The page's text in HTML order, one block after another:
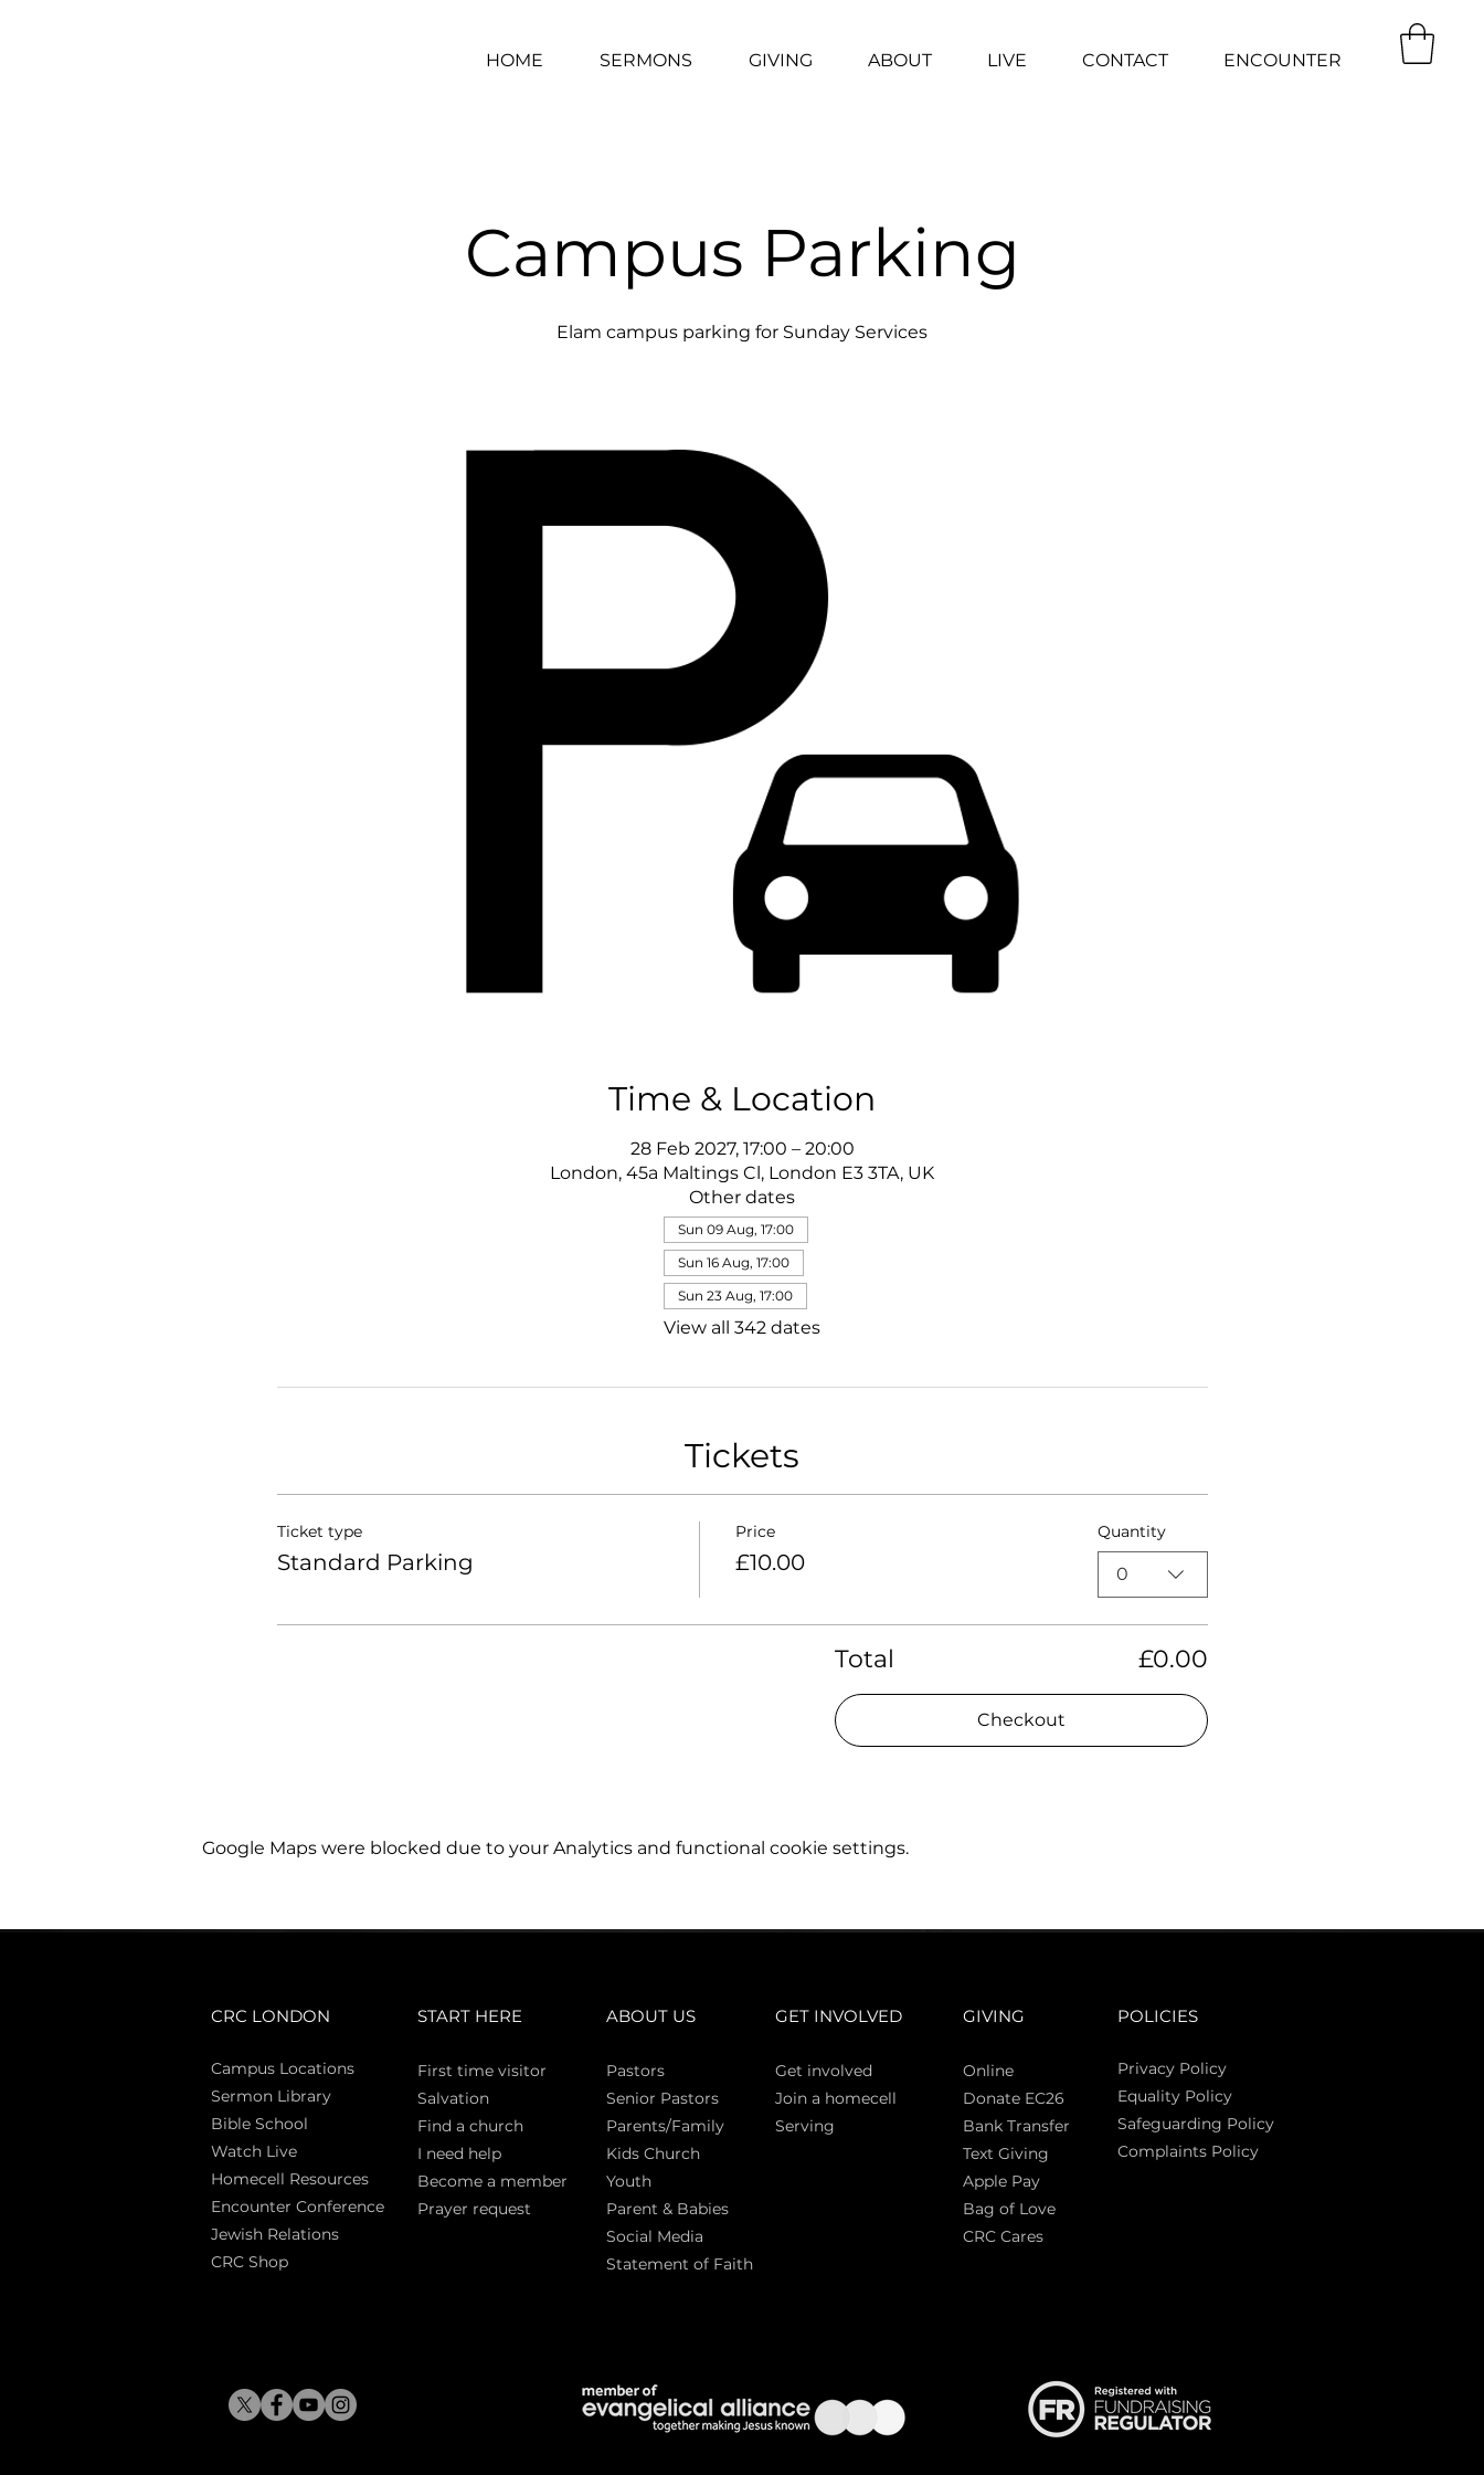
HOME SERMONS GIVING ABOUT LIVE CONTACT ENCOUNTER
Campus Parking
Elam campus parking for Sunday Services
Time & Location
28 Feb 2027, 17:00 – 20:00
London, 45a Maltings Cl, London E3 3TA, UK
Other dates
Sun 09 Aug, 17:00
Sun 16 Aug, 17:00
Sun 23 Aug, 17:00
View all 342 dates
Tickets
Ticket type
Standard Parking
Price
£10.00
Quantity
0
Total £0.00
Checkout
Google Maps were blocked due to your Analytics and functional cookie settings.
CRC LONDON
Campus Locations
Sermon Library
Bible School
Watch Live
Homecell Resources
Encounter Conference
Jewish Relations
CRC Shop
START HERE
First time visitor
Salvation
Find a church
I need help
Become a member
Prayer request
ABOUT US
Pastors
Senior Pastors
Parents/Family
Kids Church
Youth
Parent & Babies
Social Media
Statement of Faith
GET INVOLVED
Get involved
Join a homecell
Serving
GIVING
Online
Donate EC26
Bank Transfer
Text Giving
Apple Pay
Bag of Love
CRC Cares
POLICIES
Privacy Policy
Equality Policy
Safeguarding Policy
Complaints Policy